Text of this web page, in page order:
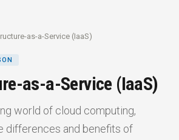
as-a-Service (IaaS)
as-a-Service (IaaS)
world of cloud computing,
differences and benefits of